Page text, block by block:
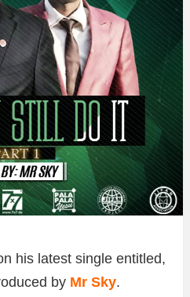
his latest single entitled,
by Mr Sky.